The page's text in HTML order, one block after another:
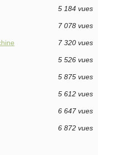
5 184 vues
7 078 vues
7 320 vues
5 526 vues
5 875 vues
5 612 vues
6 647 vues
6 872 vues